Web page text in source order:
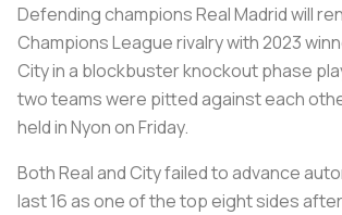
Defending champions Real Madrid will
Champions League rivalry with 2023
City in a blockbuster knockout phase
two teams were pitted against each
held in Nyon on Friday.
Both Real and City failed to advance
last 16 as one of the top eight sides